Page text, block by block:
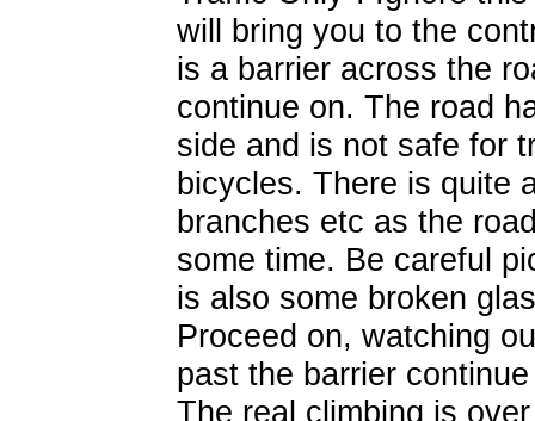
will bring you to the
is a barrier across the
continue on. The road
side and is not safe for
bicycles. There is quite
branches etc as the
some time. Be careful
is also some broken
Proceed on, watching
past the barrier
The real climbing is